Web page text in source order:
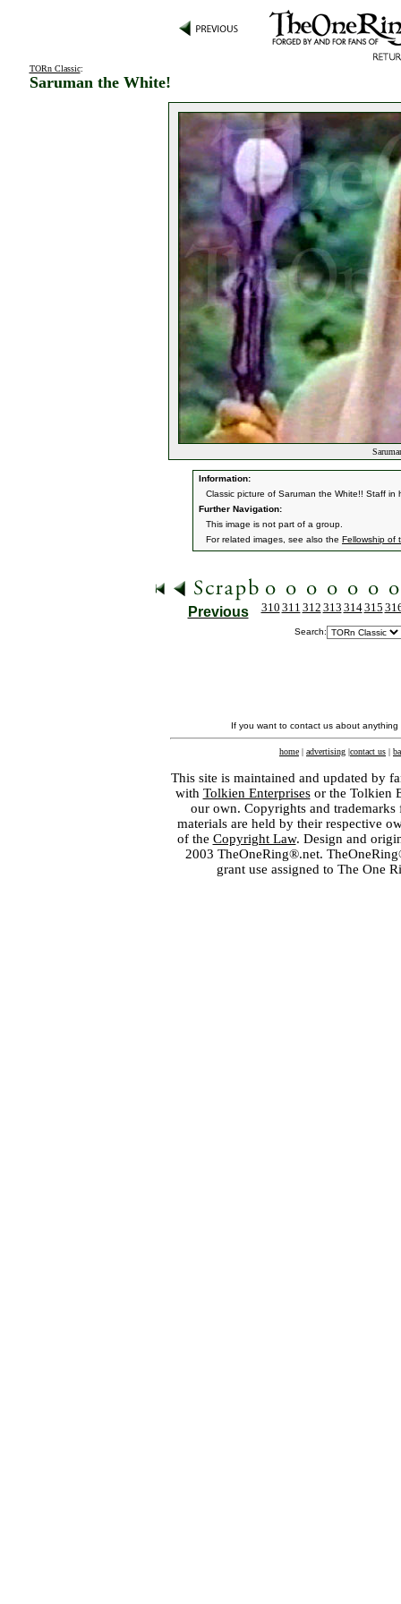
TORn Classic:
Saruman the White!
Information:
Classic picture of Saruman the White!! Staff in
Further Navigation:
This image is not part of a group.
For related images, see also the Fellowship of
Previous 310 311 312 313 314315
Search:
If you want to contact us about
home | advertising |contact us |
This site is maintained and updated by
with Tolkien Enterprisesor the Tolkien
our own. Copyrights and
materials are held by their respective
of the Copyright Law. Design and
2003 TheOneRing®.net.
grant use assigned to The One